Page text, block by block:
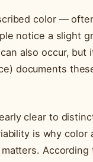
color —
notice a slight
also occur, but
documents
clear to
is why